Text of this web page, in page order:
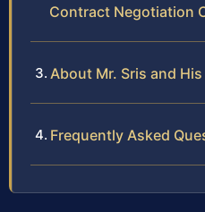
Contract Negotiation
About Mr. Sris and
Frequently Asked